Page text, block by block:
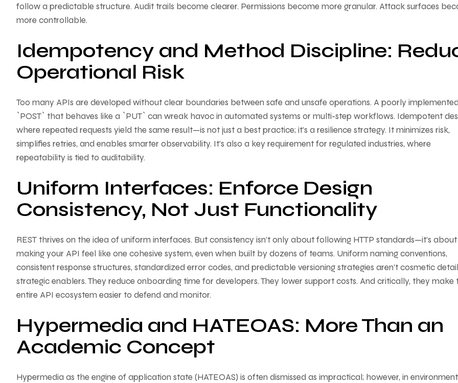
follow a predictable structure. Audit trails become clearer. Permissions become more granular. Attack surfaces
more controllable.
Idempotency and Method Discipline:
Operational Risk
Too many APIs are developed without clear boundaries between safe and unsafe operations. A poorly implemented
`POST` that behaves like a `PUT` can wreak havoc in automated systems or multi-step workflows. Idempotent
where repeated requests yield the same result—is not just a best practice; it’s a resilience strategy. It minimizes risk,
simplifies retries, and enables smarter observability. It’s also a key requirement for regulated industries, where
repeatability is tied to auditability.
Uniform Interfaces: Enforce Design
Consistency, Not Just Functionality
REST thrives on the idea of uniform interfaces. But consistency isn’t only about following HTTP standards—it’s about
making your API feel like one cohesive system, even when built by dozens of teams. Uniform naming conventions,
consistent response structures, standardized error codes, and predictable versioning strategies aren’t cosmetic
strategic enablers. They reduce onboarding time for developers. They lower support costs. And critically, they make
entire API ecosystem easier to defend and monitor.
Hypermedia and HATEOAS: More Than an
Academic Concept
Hypermedia as the engine of application state (HATEOAS) is often dismissed as impractical; however, in